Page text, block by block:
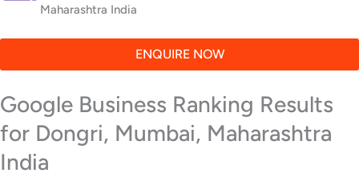
Maharashtra India
ENQUIRE NOW
Google Business Ranking Results
for Dongri, Mumbai, Maharashtra
India